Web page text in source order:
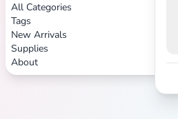
All Categories
Tags
New Arrivals
Supplies
About